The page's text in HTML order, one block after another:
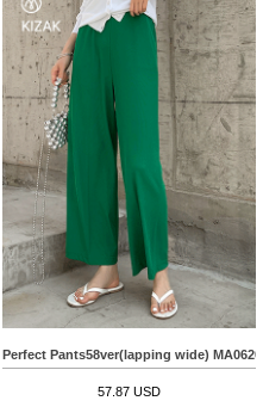
Perfect Pants58ver(lapping wide) MA06203
57.87 USD